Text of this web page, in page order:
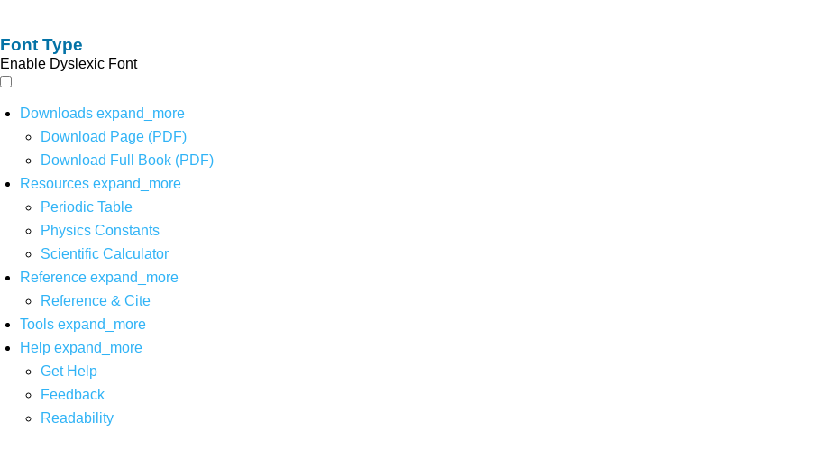
Font Type
Enable Dyslexic Font
Downloads expand_more
Download Page (PDF)
Download Full Book (PDF)
Resources expand_more
Periodic Table
Physics Constants
Scientific Calculator
Reference expand_more
Reference & Cite
Tools expand_more
Help expand_more
Get Help
Feedback
Readability